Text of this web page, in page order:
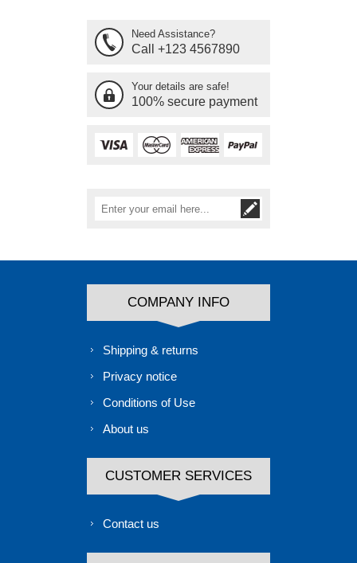
Need Assistance?
Call +123 4567890
Your details are safe!
100% secure payment
COMPANY INFO
Shipping & returns
Privacy notice
Conditions of Use
About us
CUSTOMER SERVICES
Contact us